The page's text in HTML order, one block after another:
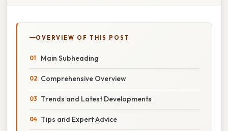
OVERVIEW OF THIS POST
Main Subheading
Comprehensive Overview
Trends and Latest Developments
Tips and Expert Advice